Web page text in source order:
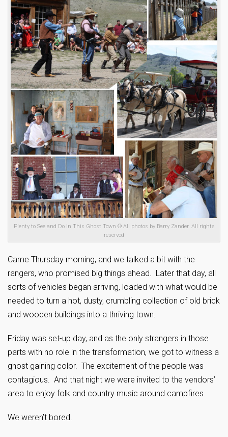
Plenty to See and Do in This Ghost Town © All photos by Barry Zander. All rights
reserved
Came Thursday morning, and we talked a bit with the
rangers, who promised big things ahead. Later that day, all
sorts of vehicles began arriving, loaded with what would be
needed to turn a hot, dusty, crumbling collection of old brick
and wooden buildings into a thriving town.
Friday was set-up day, and as the only strangers in those
parts with no role in the transformation, we got to witness a
ghost gaining color. The excitement of the people was
contagious. And that night we were invited to the vendors’
area to enjoy folk and country music around campfires.
We weren’t bored.